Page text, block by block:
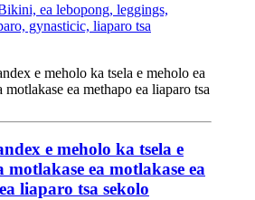
ea lebopong, leggings,
gynasticic, liaparo tsa
e meholo ka tsela e
motlakase ea motlakase ea
liaparo tsa sekolo